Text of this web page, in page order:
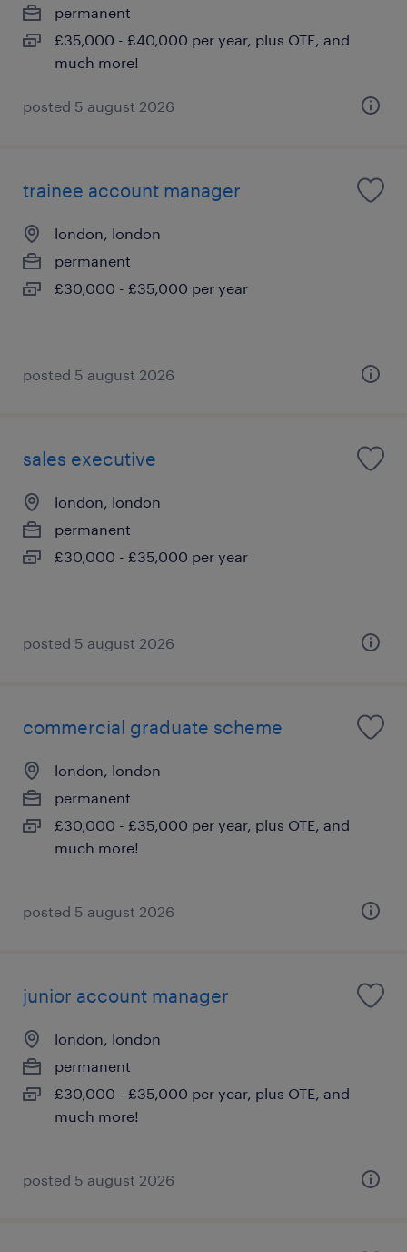
permanent
£35,000 - £40,000 per year, plus OTE, and
much more!
posted 5 august 2026
trainee account manager
london, london
permanent
£30,000 - £35,000 per year
posted 5 august 2026
sales executive
london, london
permanent
£30,000 - £35,000 per year
posted 5 august 2026
commercial graduate scheme
london, london
permanent
£30,000 - £35,000 per year, plus OTE, and
much more!
posted 5 august 2026
junior account manager
london, london
permanent
£30,000 - £35,000 per year, plus OTE, and
much more!
posted 5 august 2026